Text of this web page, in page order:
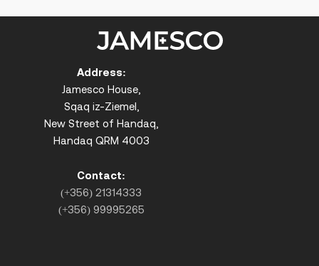
Address:
Jamesco House,
Sqaq iz-Ziemel,
New Street of Handaq,
Handaq QRM 4003
Contact:
(+356) 21314333
(+356) 99995265